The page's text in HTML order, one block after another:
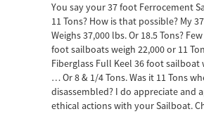
You say your 37 foot Ferrocement
11 Tons? How is that possible? My
Weighs 37,000 lbs. Or 18.5 Tons?
foot sailboats weigh 22,000 or 11
Fiberglass Full Keel 36 foot sailboat
… Or 8 & 1/4 Tons. Was it 11 Tons
disassembled? I do appreciate and
ethical actions with your Sailboat.